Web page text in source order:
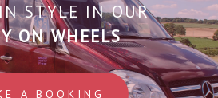
STYLE IN OUR
ON WHEELS
A BOOKING